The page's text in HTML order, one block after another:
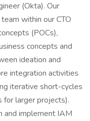
(Okta). Our
within our CTO
(POCs),
concepts and
ideation and
integration activities
iterative short-cycles
larger projects).
and implement IAM